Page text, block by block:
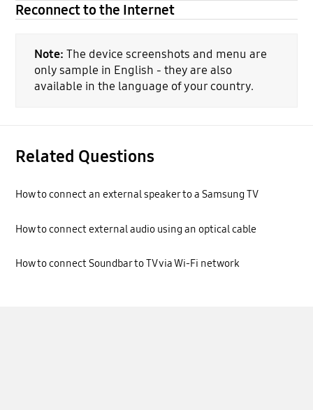
Reconnect to the Internet
Note: The device screenshots and menu are
only sample in English - they are also
available in the language of your country.
Related Questions
How to connect an external speaker to a Samsung TV
How to connect external audio using an optical cable
How to connect Soundbar to TV via Wi-Fi network